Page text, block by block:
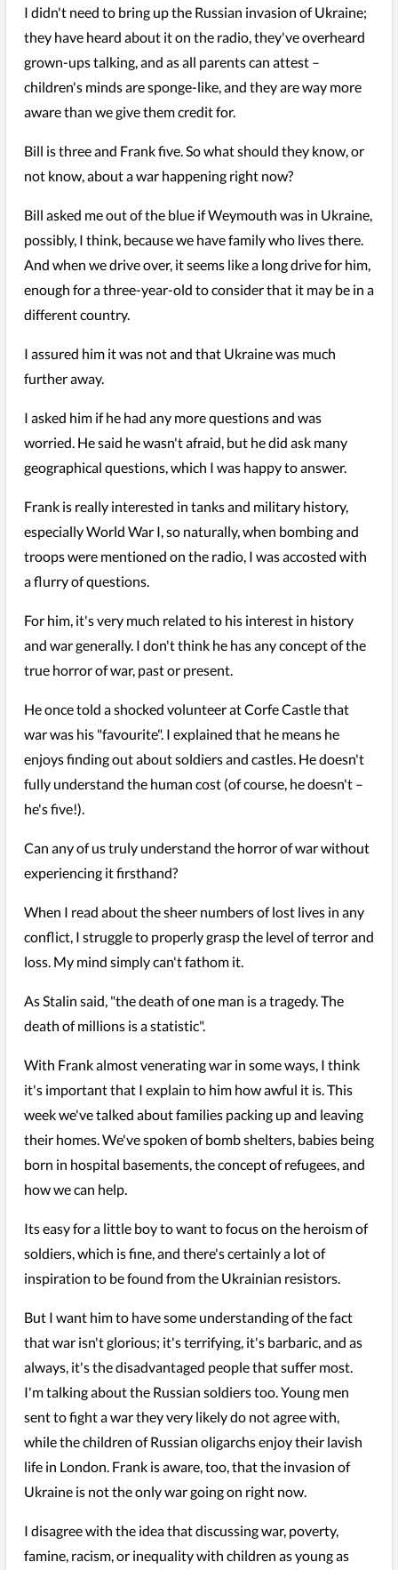
I didn't need to bring up the Russian invasion of Ukraine;
they have heard about it on the radio, they've overheard
grown-ups talking, and as all parents can attest –
children's minds are sponge-like, and they are way more
aware than we give them credit for.
Bill is three and Frank five. So what should they know, or
not know, about a war happening right now?
Bill asked me out of the blue if Weymouth was in Ukraine,
possibly, I think, because we have family who lives there.
And when we drive over, it seems like a long drive for him,
enough for a three-year-old to consider that it may be in a
different country.
I assured him it was not and that Ukraine was much
further away.
I asked him if he had any more questions and was
worried. He said he wasn't afraid, but he did ask many
geographical questions, which I was happy to answer.
Frank is really interested in tanks and military history,
especially World War I, so naturally, when bombing and
troops were mentioned on the radio, I was accosted with
a flurry of questions.
For him, it's very much related to his interest in history
and war generally. I don't think he has any concept of the
true horror of war, past or present.
He once told a shocked volunteer at Corfe Castle that
war was his "favourite". I explained that he means he
enjoys finding out about soldiers and castles. He doesn't
fully understand the human cost (of course, he doesn't –
he's five!).
Can any of us truly understand the horror of war without
experiencing it firsthand?
When I read about the sheer numbers of lost lives in any
conflict, I struggle to properly grasp the level of terror and
loss. My mind simply can't fathom it.
As Stalin said, "the death of one man is a tragedy. The
death of millions is a statistic".
With Frank almost venerating war in some ways, I think
it's important that I explain to him how awful it is. This
week we've talked about families packing up and leaving
their homes. We've spoken of bomb shelters, babies being
born in hospital basements, the concept of refugees, and
how we can help.
Its easy for a little boy to want to focus on the heroism of
soldiers, which is fine, and there's certainly a lot of
inspiration to be found from the Ukrainian resistors.
But I want him to have some understanding of the fact
that war isn't glorious; it's terrifying, it's barbaric, and as
always, it's the disadvantaged people that suffer most.
I'm talking about the Russian soldiers too. Young men
sent to fight a war they very likely do not agree with,
while the children of Russian oligarchs enjoy their lavish
life in London. Frank is aware, too, that the invasion of
Ukraine is not the only war going on right now.
I disagree with the idea that discussing war, poverty,
famine, racism, or inequality with children as young as